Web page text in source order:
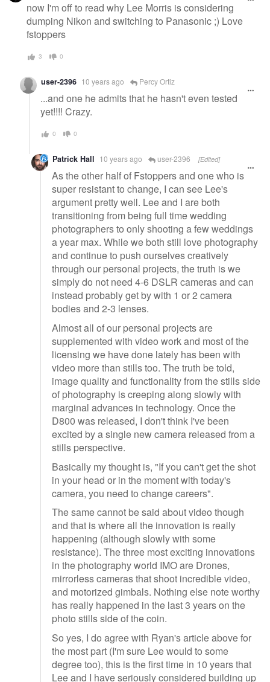
now I'm off to read why Lee Morris is considering
dumping Nikon and switching to Panasonic ;) Love
fstoppers
3 0
user-2396 10 years ago Percy Ortiz
...and one he admits that he hasn't even tested
yet!!!! Crazy.
0 0
Patrick Hall 10 years ago user-2396 [Edited]
As the other half of Fstoppers and one who is
super resistant to change, I can see Lee's
argument pretty well. Lee and I are both
transitioning from being full time wedding
photographers to only shooting a few weddings
a year max. While we both still love photography
and continue to push ourselves creatively
through our personal projects, the truth is we
simply do not need 4-6 DSLR cameras and can
instead probably get by with 1 or 2 camera
bodies and 2-3 lenses.
Almost all of our personal projects are
supplemented with video work and most of the
licensing we have done lately has been with
video more than stills too. The truth be told,
image quality and functionality from the stills side
of photography is creeping along slowly with
marginal advances in technology. Once the
D800 was released, I don't think I've been
excited by a single new camera released from a
stills perspective.
Basically my thought is, "If you can't get the shot
in your head or in the moment with today's
camera, you need to change careers".
The same cannot be said about video though
and that is where all the innovation is really
happening (although slowly with some
resistance). The three most exciting innovations
in the photography world IMO are Drones,
mirrorless cameras that shoot incredible video,
and motorized gimbals. Nothing else note worthy
has really happened in the last 3 years on the
photo stills side of the coin.
So yes, I do agree with Ryan's article above for
the most part (I'm sure Lee would to some
degree too), this is the first time in 10 years that
Lee and I have seriously considered building up